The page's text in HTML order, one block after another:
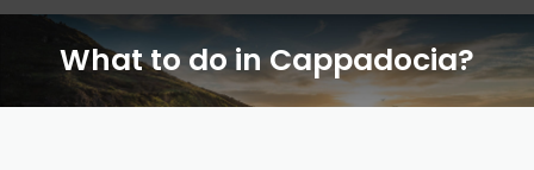
What to do in Cappadocia?